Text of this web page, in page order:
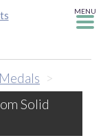
MENU
Medals >
Solid